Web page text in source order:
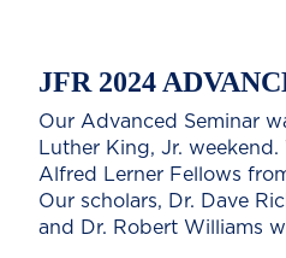
JFR 2024
Our Advanced Seminar
Luther King, Jr.
Alfred Lerner Fellows
Our scholars, Dr. Dave
and Dr. Robert Williams